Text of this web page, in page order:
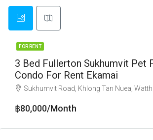
FOR RENT
3 Bed Fullerton Sukhumvit Pet
Condo For Rent Ekamai
Sukhumvit Road, Khlong Tan Nuea,
฿80,000/Month